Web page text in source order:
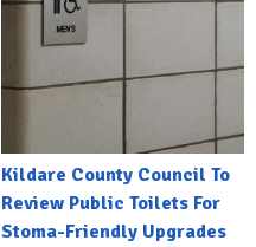
Kildare County Council To
Review Public Toilets For
Stoma-Friendly Upgrades